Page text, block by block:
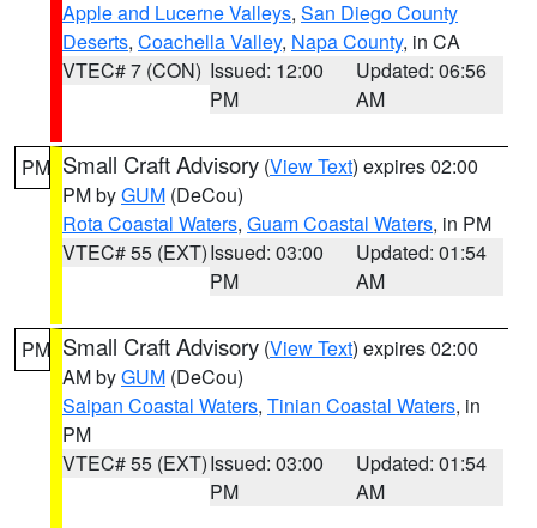
Apple and Lucerne Valleys, San Diego County
Deserts, Coachella Valley, Napa County, in CA
VTEC# 7 (CON) Issued: 12:00
PM
Updated: 06:56
AM
PM Small Craft Advisory (View Text) expires 02:00
PM byGUM (DeCou)
Rota Coastal Waters, Guam Coastal Waters, in PM
VTEC# 55 (EXT)Issued: 03:00
PM
Updated: 01:54
AM
PM Small Craft Advisory (View Text) expires 02:00
AM byGUM (DeCou)
Saipan Coastal Waters, Tinian Coastal Waters, in
PM
VTEC# 55 (EXT)Issued: 03:00
PM
Updated: 01:54
AM